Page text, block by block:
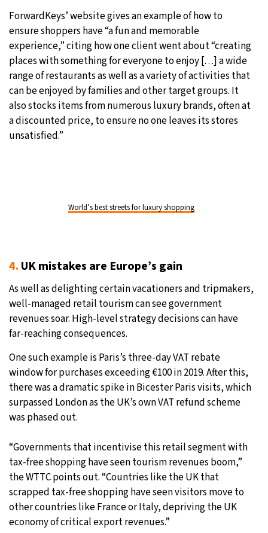
ForwardKeys’ website gives an example of how to
ensure shoppers have “a fun and memorable
experience,” citing how one client went about “creating
places with something for everyone to enjoy [. . .] a wide
range of restaurants as well as a variety of activities that
can be enjoyed by families and other target groups. It
also stocks items from numerous luxury brands, often at
a discounted price, to ensure no one leaves its stores
unsatisfied.”
World’s best streets for luxury shopping
4. UK mistakes are Europe’s gain
As well as delighting certain vacationers and tripmakers,
well-managed retail tourism can see government
revenues soar. High-level strategy decisions can have
far-reaching consequences.
One such example is Paris’s three-day VAT rebate
window for purchases exceeding €100 in 2019. After this,
there was a dramatic spike in Bicester Paris visits, which
surpassed London as the UK’s own VAT refund scheme
was phased out.
“Governments that incentivise this retail segment with
tax-free shopping have seen tourism revenues boom,”
the WTTC points out. “Countries like the UK that
scrapped tax-free shopping have seen visitors move to
other countries like France or Italy, depriving the UK
economy of critical export revenues.”